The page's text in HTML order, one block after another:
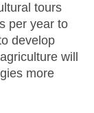
tours
per year to
develop
will
more